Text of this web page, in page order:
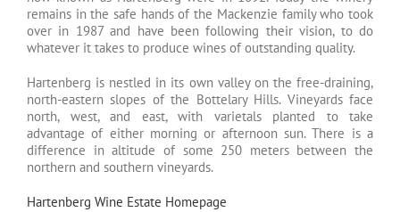
remains in the safe hands of the Mackenzie family who took
over in 1987 and have been following their vision, to do
whatever it takes to produce wines of outstanding quality.
Hartenberg is nestled in its own valley on the free-draining,
north-eastern slopes of the Bottelary Hills. Vineyards face
north, west, and east, with varietals planted to take
advantage of either morning or afternoon sun. There is a
difference in altitude of some 250 meters between the
northern and southern vineyards.
Hartenberg Wine Estate Homepage